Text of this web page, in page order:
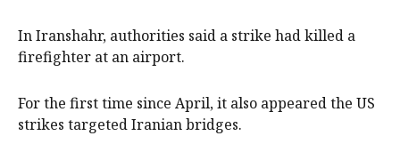
In Iranshahr, authorities said a strike had killed a
firefighter at an airport.
For the first time since April, it also appeared the US
strikes targeted Iranian bridges.